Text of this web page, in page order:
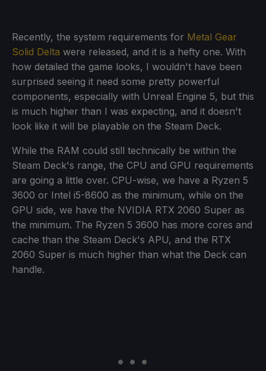
Recently, the system requirements for Metal Gear
Solid Delta were released, and it is a hefty one. With
how detailed the game looks, I wouldn't have been
surprised seeing it need some pretty powerful
components, especially with Unreal Engine 5, but this
is much higher than I was expecting, and it doesn't
look like it will be playable on the Steam Deck.
While the RAM could still technically be within the
Steam Deck's range, the CPU and GPU requirements
are going a little over. CPU-wise, we have a Ryzen 5
3600 or Intel i5-8600 as the minimum, while on the
GPU side, we have the NVIDIA RTX 2060 Super as
the minimum. The Ryzen 5 3600 has more cores and
cache than the Steam Deck's APU, and the RTX
2060 Super is much higher than what the Deck can
handle.